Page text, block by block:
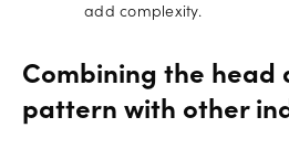
add complexity.
Combining the head
pattern with other